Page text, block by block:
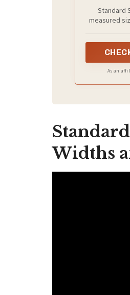
Length
Top
Standard
measured
As an
Widths